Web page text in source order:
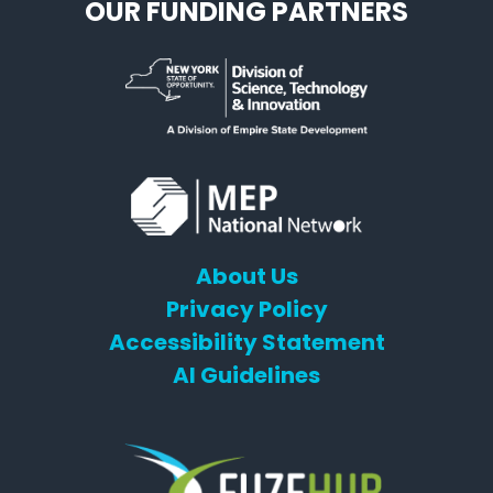
OUR FUNDING PARTNERS
About Us
Privacy Policy
Accessibility Statement
AI Guidelines